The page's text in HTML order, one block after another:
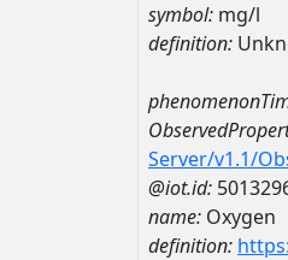
symbol: mg/l
definition:
Server/v1.1/
@iot.id:
name: Oxygen
definition: